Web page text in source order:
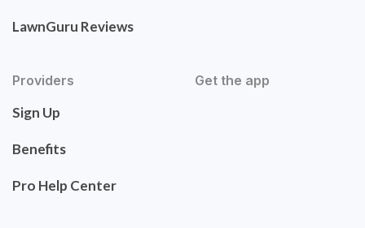
LawnGuru Reviews
Providers
Sign Up
Benefits
Pro Help Center
Get the app